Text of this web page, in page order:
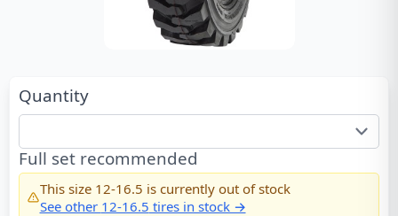
Quantity
Full set recommended
This size 12-16.5 is currently out of stock
See other 12-16.5 tires in stock →